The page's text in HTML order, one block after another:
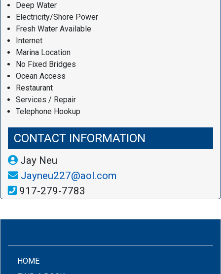
Deep Water
Electricity/Shore Power
Fresh Water Available
Internet
Marina Location
No Fixed Bridges
Ocean Access
Restaurant
Services / Repair
Telephone Hookup
CONTACT INFORMATION
Jay Neu
Jayneu227@aol.com
917-279-7783
HOME(CURRENT)